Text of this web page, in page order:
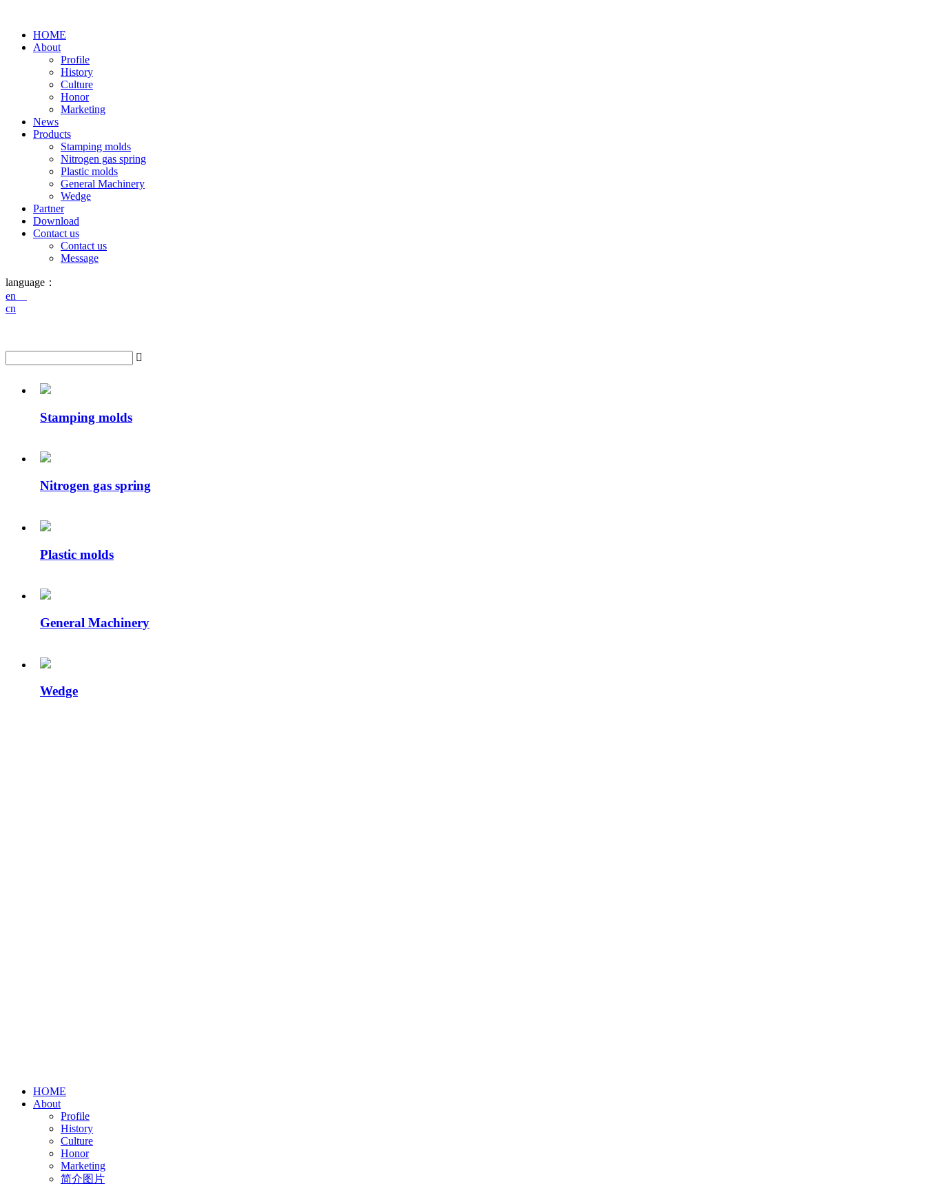
HOME
About
Profile
History
Culture
Honor
Marketing
News
Products
Stamping molds
Nitrogen gas spring
Plastic molds
General Machinery
Wedge
Partner
Download
Contact us
Contact us
Message
language：
en
cn

Stamping molds
Nitrogen gas spring
Plastic molds
General Machinery
Wedge
HOME
About
Profile
History
Culture
Honor
Marketing
简介图片